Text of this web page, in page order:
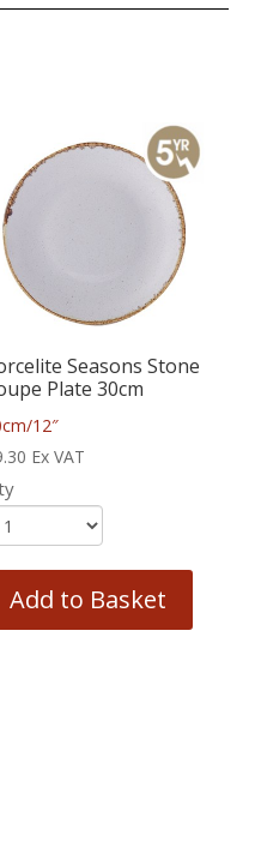
Seasons Stone
Plate 30cm
12″
Ex VAT
Add to Basket